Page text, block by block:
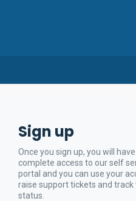
Sign up
Once you sign up, you will have
complete access to our self
portal and you can use your
raise support tickets and track
status.